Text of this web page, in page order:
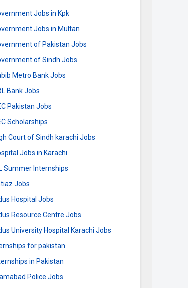
Jobs in Kpk
Jobs in Multan
of Pakistan Jobs
of Sindh Jobs
Metro Bank Jobs
Bank Jobs
Pakistan Jobs
Scholarships
Court of Sindh karachi Jobs
Jobs in Karachi
Summer Internships
Jobs
Hospital Jobs
Resource Centre Jobs
University Hospital Karachi Jobs
for pakistan
in Pakistan
Police Jobs